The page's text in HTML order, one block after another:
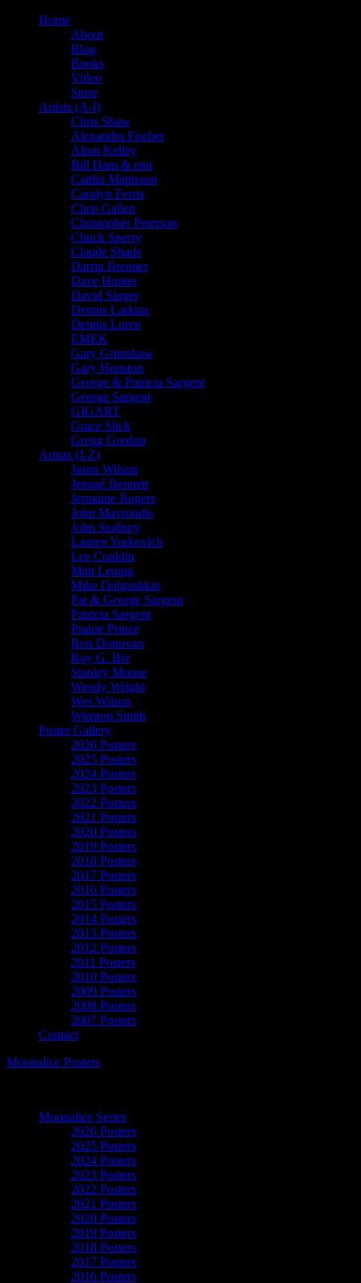
Home
About
Blog
Books
Video
Store
Artists (A-I)
Chris Shaw
Alexandra Fischer
Alton Kelley
Bill Ham & emi
Caitlin Mattisson
Carolyn Ferris
Chris Gallen
Christopher Peterson
Chuck Sperry
Claude Shade
Darrin Brenner
Dave Hunter
David Singer
Dennis Larkins
Dennis Loren
EMEK
Gary Grimshaw
Gary Houston
George & Patricia Sargent
George Sargent
GIGART
Grace Slick
Gregg Gordon
Artists (J-Z)
Jason Wilson
Jennaé Bennett
Jermaine Rogers
John Mavroudis
John Seabury
Lauren Yurkovich
Lee Conklin
Matt Leunig
Mike Dolgushkin
Pat & George Sargent
Patricia Sargent
Prairie Prince
Ron Donovan
Roy G. Biv
Stanley Mouse
Wendy Wright
Wes Wilson
Winston Smith
Poster Gallery
2026 Posters
2025 Posters
2024 Posters
2023 Posters
2022 Posters
2021 Posters
2020 Posters
2019 Posters
2018 Posters
2017 Posters
2016 Posters
2015 Posters
2014 Posters
2013 Posters
2012 Posters
2011 Posters
2010 Posters
2009 Posters
2008 Posters
2007 Posters
Contact
Moonalice Posters
Moonalice Series
2026 Posters
2025 Posters
2024 Posters
2023 Posters
2022 Posters
2021 Posters
2020 Posters
2019 Posters
2018 Posters
2017 Posters
2016 Posters